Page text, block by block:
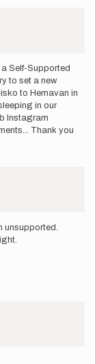
a Self-Supported
to set a new
to Hemavan in
in our
Instagram
Thank you
unsupported.